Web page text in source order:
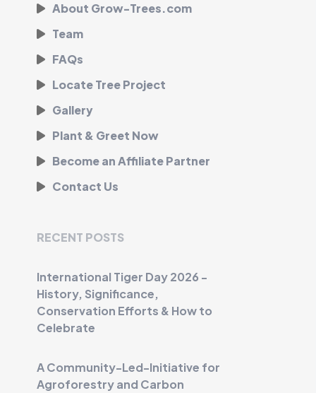
About Grow-Trees.com
Team
FAQs
Locate Tree Project
Gallery
Plant & Greet Now
Become an Affiliate Partner
Contact Us
RECENT POSTS
International Tiger Day 2026 -
History, Significance,
Conservation Efforts & How to
Celebrate
A Community-Led-Initiative for
Agroforestry and Carbon